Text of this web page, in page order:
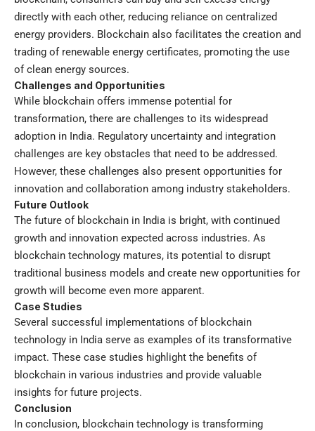
directly with each other, reducing reliance on centralized
energy providers. Blockchain also facilitates the creation and
trading of renewable energy certificates, promoting the use
of clean energy sources.
Challenges and Opportunities
While blockchain offers immense potential for
transformation, there are challenges to its widespread
adoption in India. Regulatory uncertainty and integration
challenges are key obstacles that need to be addressed.
However, these challenges also present opportunities for
innovation and collaboration among industry stakeholders.
Future Outlook
The future of blockchain in India is bright, with continued
growth and innovation expected across industries. As
blockchain technology matures, its potential to disrupt
traditional business models and create new opportunities for
growth will become even more apparent.
Case Studies
Several successful implementations of blockchain
technology in India serve as examples of its transformative
impact. These case studies highlight the benefits of
blockchain in various industries and provide valuable
insights for future projects.
Conclusion
In conclusion, blockchain technology is transforming